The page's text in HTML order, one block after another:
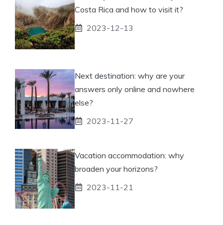
Costa Rica and how to visit it?
2023-12-13
Next destination: why are your
answers only online and nowhere
else?
2023-11-27
Vacation accommodation: why
broaden your horizons?
2023-11-21